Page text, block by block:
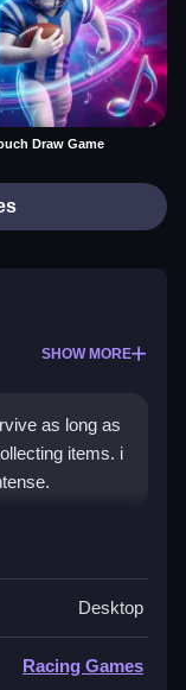
Draw Game
SHOW MORE
as long as
items. i
Float
and collecting
Desktop
Racing Games